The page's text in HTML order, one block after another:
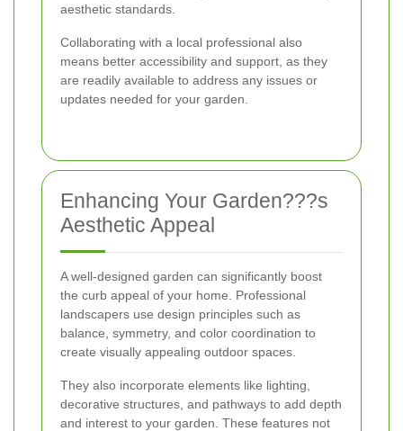
aesthetic standards.
Collaborating with a local professional also
means better accessibility and support, as they
are readily available to address any issues or
updates needed for your garden.
Enhancing Your Garden???s
Aesthetic Appeal
A well-designed garden can significantly boost
the curb appeal of your home. Professional
landscapers use design principles such as
balance, symmetry, and color coordination to
create visually appealing outdoor spaces.
They also incorporate elements like lighting,
decorative structures, and pathways to add depth
and interest to your garden. These features not